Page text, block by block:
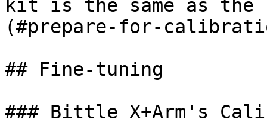
kit is the same as the
(#prepare-for-
## Fine-tuning
### Bittle X+Arm's